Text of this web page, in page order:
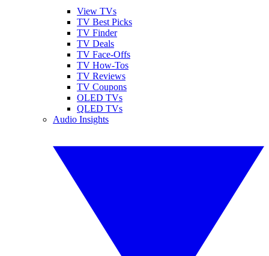
View TVs
TV Best Picks
TV Finder
TV Deals
TV Face-Offs
TV How-Tos
TV Reviews
TV Coupons
OLED TVs
QLED TVs
Audio Insights